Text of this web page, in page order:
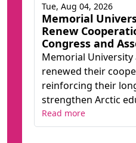
Memorial
Renew
Congress and
Memorial University
renewed their
reinforcing their
strengthen Arctic
Tue, Aug 04, 2026
Read more